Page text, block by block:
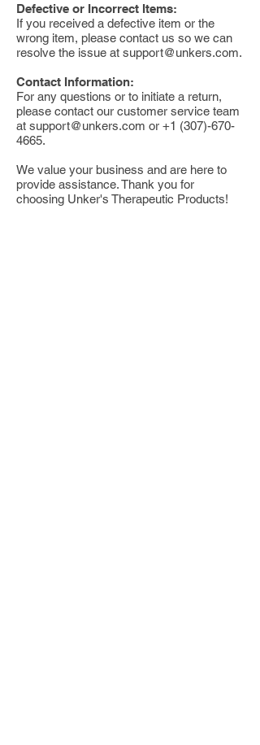
Defective or Incorrect Items:
If you received a defective item or the
wrong item, please contact us so we can
resolve the issue at support@unkers.com.
Contact Information:
For any questions or to initiate a return,
please contact our customer service team
at support@unkers.com or +1 (307)-670-
4665.
We value your business and are here to
provide assistance. Thank you for
choosing Unker's Therapeutic Products!